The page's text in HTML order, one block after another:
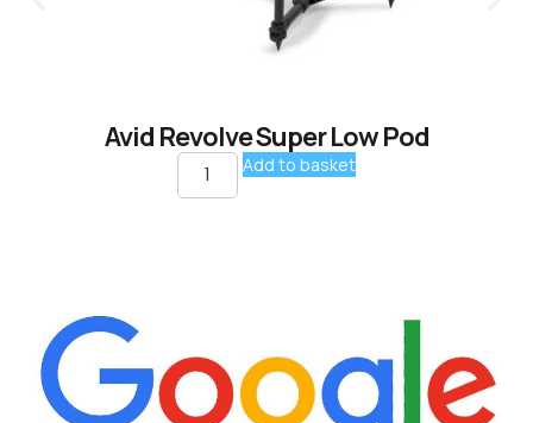
Avid Revolve Super Low Pod
Add to basket